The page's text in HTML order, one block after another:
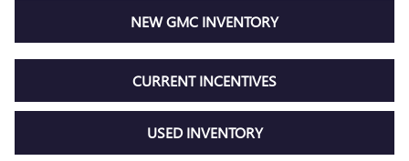
NEW GMC INVENTORY
CURRENT INCENTIVES
USED INVENTORY